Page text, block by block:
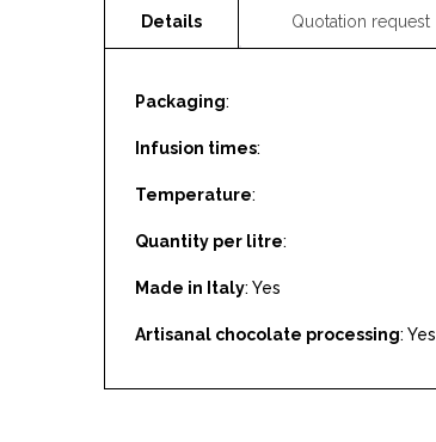
Packaging:
Infusion times:
Temperature:
Quantity per litre:
Made in Italy: Yes
Artisanal chocolate processing: Yes